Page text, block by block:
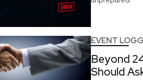
EVENT
Beyond
Should